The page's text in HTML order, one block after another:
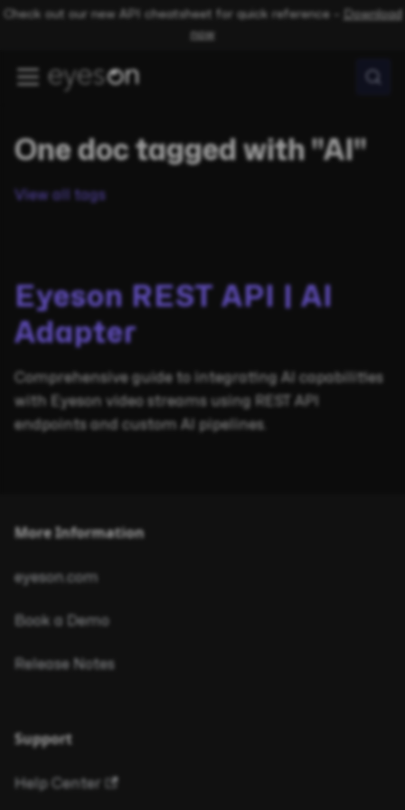
Check out our new API cheatsheet for quick reference –
Download
now
One doc tagged with "AI"
View all tags
Eyeson REST API | AI
Adapter
Comprehensive guide to integrating AI capabilities
with Eyeson video streams using REST API
endpoints and custom AI pipelines.
More Information
eyeson.com
Book a Demo
Release Notes
Support
Help Center